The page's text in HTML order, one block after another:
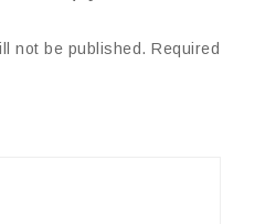
not be published. Required